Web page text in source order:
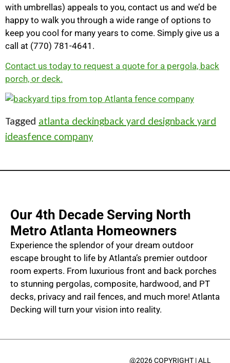
with umbrellas) appeals to you, contact us and we’d be
happy to walk you through a wide range of options to
keep you cool for many years to come. Simply give us a
call at (770) 781-4641.
Contact us today to request a quote for a pergola, back
porch, or deck.
Tagged atlanta deckingback yard designback yard
ideasfence company
Our 4th Decade Serving North
Metro Atlanta Homeowners
Experience the splendor of your dream outdoor
escape brought to life by Atlanta’s premier outdoor
room experts. From luxurious front and back porches
to stunning pergolas, composite, hardwood, and PT
decks, privacy and rail fences, and much more! Atlanta
Decking will turn your vision into reality.
@2026 COPYRIGHT | ALL